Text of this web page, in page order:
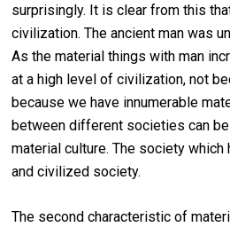
surprisingly. It is clear from this
civilization. The ancient man was
As the material things with man
at a high level of civilization, not
because we have innumerable
between different societies can
material culture. The society
and civilized society.
The second characteristic of